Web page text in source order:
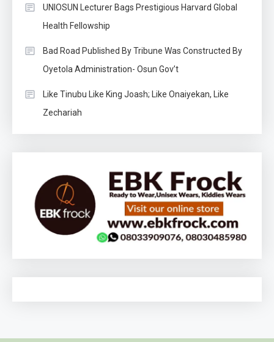
UNIOSUN Lecturer Bags Prestigious Harvard Global
Health Fellowship
Bad Road Published By Tribune Was Constructed By
Oyetola Administration- Osun Gov’t
Like Tinubu Like King Joash; Like Onaiyekan, Like
Zechariah